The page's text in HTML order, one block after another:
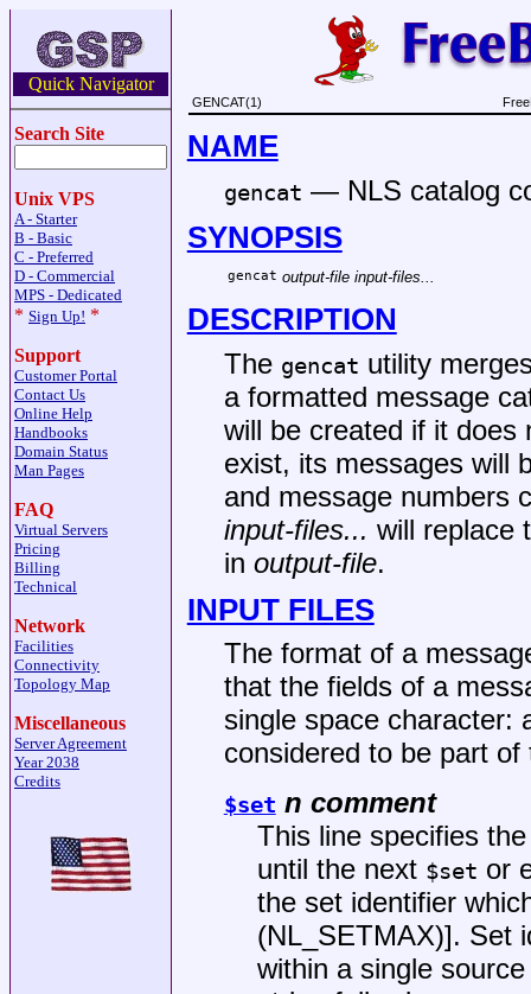
Quick Navigator
Search Site
Unix VPS
A - Starter
B - Basic
C - Preferred
D - Commercial
MPS - Dedicated
* Sign Up! *
Support
Customer Portal
Contact Us
Online Help
Handbooks
Domain Status
Man Pages
FAQ
Virtual Servers
Pricing
Billing
Technical
Network
Facilities
Connectivity
Topology Map
Miscellaneous
Server Agreement
Year 2038
Credits
GENCAT(1)
NAME
gencat — NLS catalog
SYNOPSIS
gencat output-file input-files...
DESCRIPTION
The gencat utility
a formatted message
will be created if it
exist, its messages will
and message numbers
input-files... will replace
in output-file.
INPUT FILES
The format of a
that the fields of a
single space character:
considered to be part
$set n comment
This line specifies
until the next $set or
the set identifier
(NL_SETMAX)]. Set
within a single